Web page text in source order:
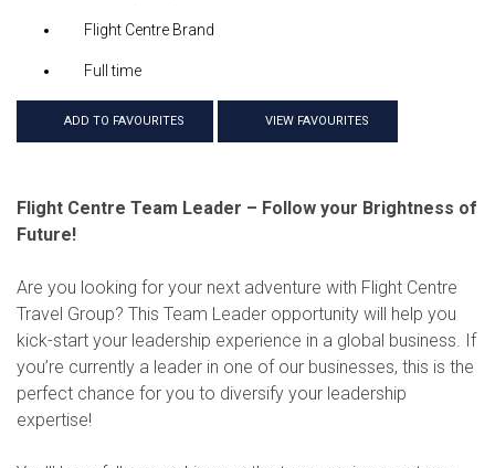
Flight Centre Brand
Full time
ADD TO FAVOURITES VIEW FAVOURITES
Flight Centre Team Leader – Follow your Brightness of
Future!
Are you looking for your next adventure with Flight Centre
Travel Group? This Team Leader opportunity will help you
kick-start your leadership experience in a global business. If
you’re currently a leader in one of our businesses, this is the
perfect chance for you to diversify your leadership
expertise!